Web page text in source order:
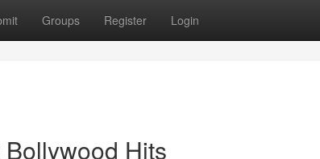
Groups Register Login
Hits